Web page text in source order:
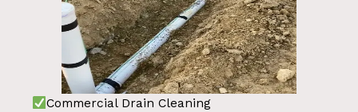
Commercial Drain Cleaning